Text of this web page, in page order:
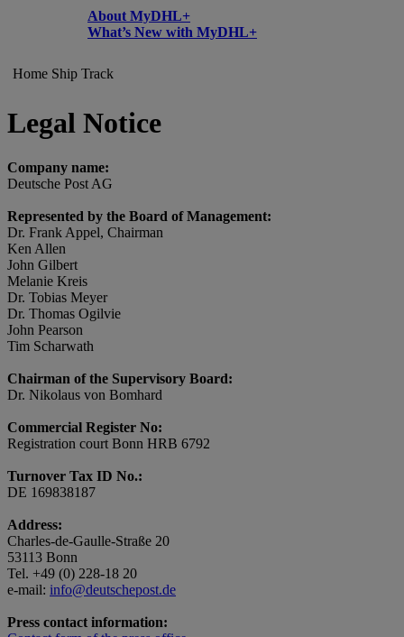
About MyDHL+
What’s New with MyDHL+
Home Ship Track
Legal Notice
Company name:
Deutsche Post AG
Represented by the Board of Management:
Dr. Frank Appel, Chairman
Ken Allen
John Gilbert
Melanie Kreis
Dr. Tobias Meyer
Dr. Thomas Ogilvie
John Pearson
Tim Scharwath
Chairman of the Supervisory Board:
Dr. Nikolaus von Bomhard
Commercial Register No:
Registration court Bonn HRB 6792
Turnover Tax ID No.:
DE 169838187
Address:
Charles-de-Gaulle-Straße 20
53113 Bonn
Tel. +49 (0) 228-18 20
e-mail: info@deutschepost.de
Press contact information: